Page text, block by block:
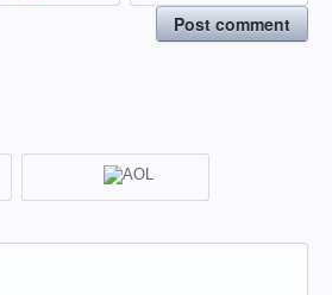
Post comment